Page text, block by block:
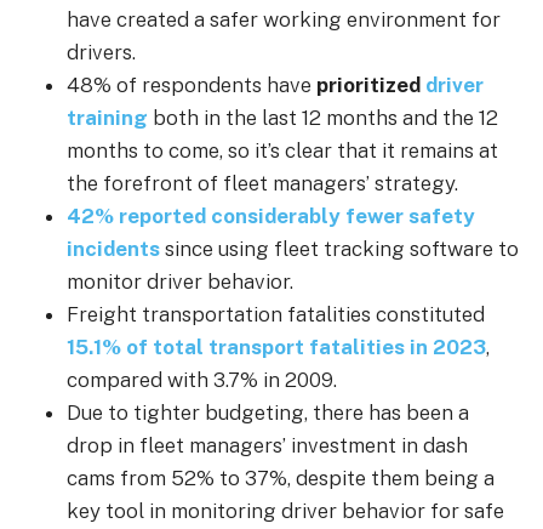
have created a safer working environment for
drivers.
48% of respondents have prioritized driver
training both in the last 12 months and the 12
months to come, so it’s clear that it remains at
the forefront of fleet managers’ strategy.
42% reported considerably fewer safety
incidents since using fleet tracking software to
monitor driver behavior.
Freight transportation fatalities constituted
15.1% of total transport fatalities in 2023,
compared with 3.7% in 2009.
Due to tighter budgeting, there has been a
drop in fleet managers’ investment in dash
cams from 52% to 37%, despite them being a
key tool in monitoring driver behavior for safe